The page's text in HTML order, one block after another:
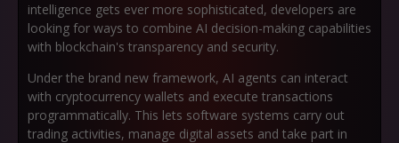
intelligence gets ever more sophisticated, developers are
looking for ways to combine AI decision-making capabilities
with blockchain's transparency and security.
Under the brand new framework, AI agents can interact
with cryptocurrency wallets and execute transactions
programmatically. This lets software systems carry out
trading activities, manage digital assets and take part in